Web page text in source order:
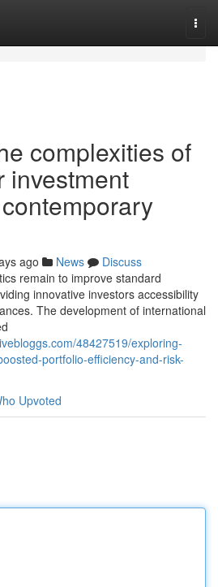
complexities of
investment
ago News
Discuss
remain to improve standard
innovative investors accessibility
The development of international
48427519/exploring-
portfolio-efficiency-and-risk-
Upvoted